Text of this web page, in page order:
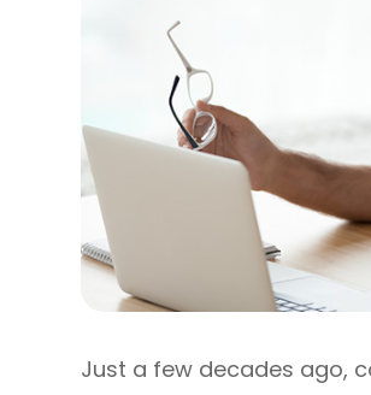
Just a few decades ago,